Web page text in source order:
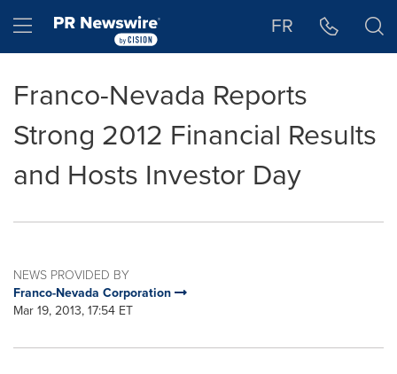
Hamburger menu FR
Franco-Nevada Reports
Strong 2012 Financial Results
and Hosts Investor Day
NEWS PROVIDED BY
Franco-Nevada Corporation
Mar 19, 2013, 17:54 ET